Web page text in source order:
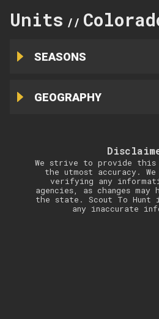
Units //
SEASONS
GEOGRAPHY
We strive to provide
the utmost accuracy. We
verifying any
agencies, as changes may
the state. Scout To
any inaccurate